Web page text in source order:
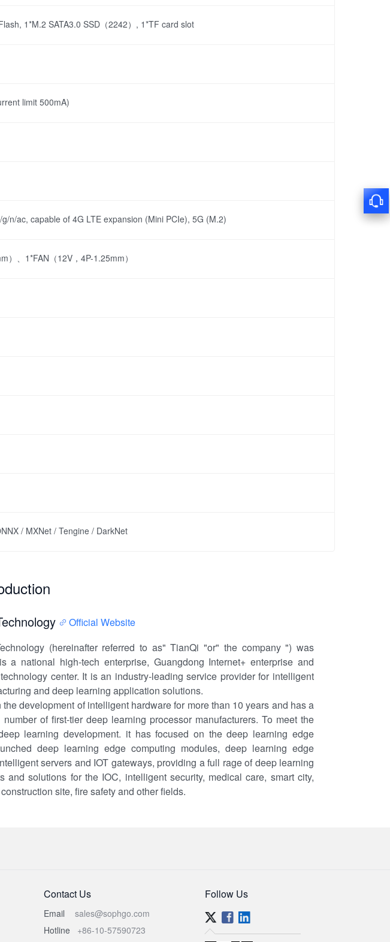
1*M.2 SATA3.0 SSD（2242）, 1*TF card slot
limit 500mA)
n/ac, capable of 4G LTE expansion (Mini PCIe), 5G (M.2)
）、1*FAN（12V，4P-1.25mm）
/ MXNet / Tengine / DarkNet
Official Website
(hereinafter referred to as" TianQi "or" the company ") was
a national high-tech enterprise, Guangdong Internet+ enterprise and
center. It is an industry-leading service provider for intelligent
and deep learning application solutions.
development of intelligent hardware for more than 10 years and has a
of first-tier deep learning processor manufacturers. To meet the
learning development. it has focused on the deep learning edge
deep learning edge computing modules, deep learning edge
servers and IOT gateways, providing a full rage of deep learning
and solutions for the IOC, intelligent security, medical care, smart city,
site, fire safety and other fields.
Contact Us
Email
sales@sophgo.com
Hotline
+86-10-57590723
Follow Us